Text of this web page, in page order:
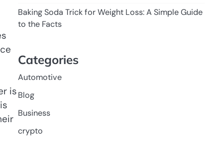
is
Baking Soda Trick for Weight Loss: A Simple Guide
to the Facts
Categories
Automotive
Blog
Business
crypto